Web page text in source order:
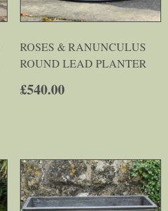
ROSES & RANUNCULUS
ROUND LEAD PLANTER
£540.00